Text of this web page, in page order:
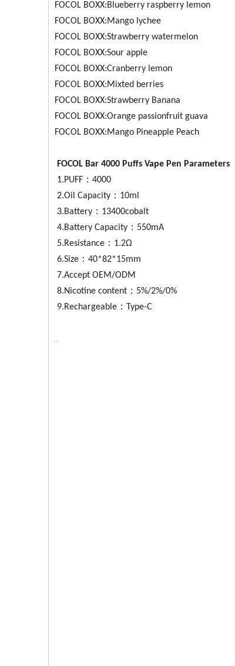
FOCOL BOXX:Blueberry raspberry lemon
FOCOL BOXX:Mango lychee
FOCOL BOXX:Strawberry watermelon
FOCOL BOXX:Sour apple
FOCOL BOXX:Cranberry lemon
FOCOL BOXX:Mixted berries
FOCOL BOXX:Strawberry Banana
FOCOL BOXX:Orange passionfruit guava
FOCOL BOXX:Mango Pineapple Peach
FOCOL Bar 4000 Puffs Vape Pen Parameters
1.PUFF：4000
2.Oil Capacity：10ml
3.Battery：13400cobalt
4.Battery Capacity：550mA
5.Resistance：1.2Ω
6.Size：40*82*15mm
7.Accept OEM/ODM
8.Nicotine content：5%/2%/0%
9.Rechargeable：Type-C